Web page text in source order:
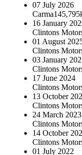
07 July 2026
Carma
16 January
Clintons
01 August
Clintons
03 January
Clintons
17 June 2024
Clintons
13 October
Clintons
24 March 2023
Clintons
14 October
Clintons
01 July 2022